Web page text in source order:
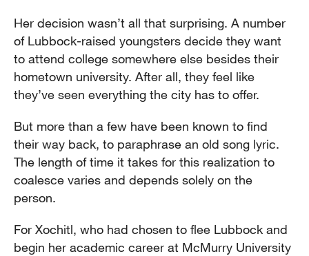
Her decision wasn’t all that surprising. A number
of Lubbock-raised youngsters decide they want
to attend college somewhere else besides their
hometown university. After all, they feel like
they’ve seen everything the city has to offer.
But more than a few have been known to find
their way back, to paraphrase an old song lyric.
The length of time it takes for this realization to
coalesce varies and depends solely on the
person.
For Xochitl, who had chosen to flee Lubbock and
begin her academic career at McMurry University